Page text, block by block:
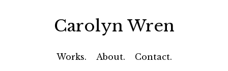
Carolyn Wren
Works. About. Contact.